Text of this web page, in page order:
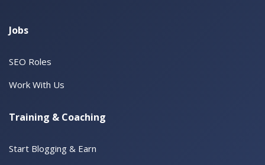
Jobs
SEO Roles
Work With Us
Training & Coaching
Start Blogging & Earn